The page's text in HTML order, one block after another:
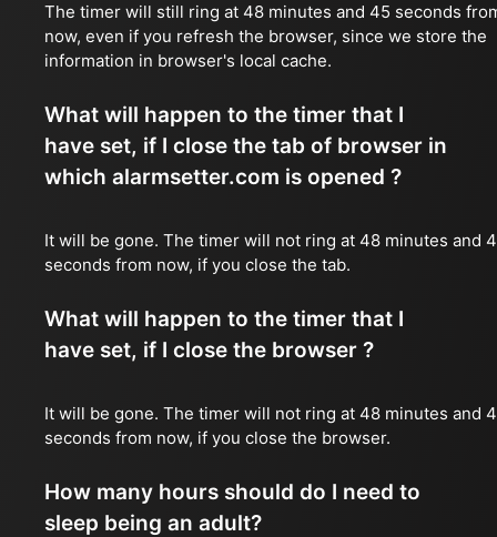
The timer will still ring at 48 minutes and 45 seconds
now, even if you refresh the browser, since we store the
information in browser's local cache.
What will happen to the timer that I
have set, if I close the tab of browser in
which alarmsetter.com is opened ?
It will be gone. The timer will not ring at 48 minutes and
seconds from now, if you close the tab.
What will happen to the timer that I
have set, if I close the browser ?
It will be gone. The timer will not ring at 48 minutes and
seconds from now, if you close the browser.
How many hours should do I need to
sleep being an adult?